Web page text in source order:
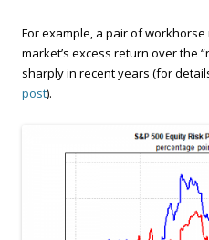
For example, a pair of
market’s excess return over the
sharply in recent years (for
post).